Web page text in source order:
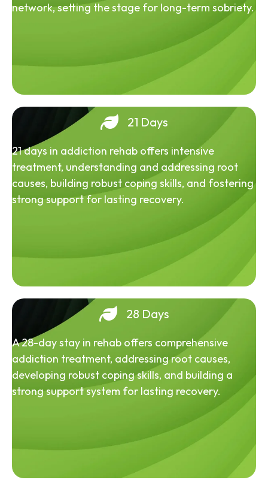
network, setting the stage for long-term sobriety.
21 Days
21 days in addiction rehab offers intensive
treatment, understanding and addressing root
causes, building robust coping skills, and fostering
strong support for lasting recovery.
28 Days
A 28-day stay in rehab offers comprehensive
addiction treatment, addressing root causes,
developing robust coping skills, and building a
strong support system for lasting recovery.